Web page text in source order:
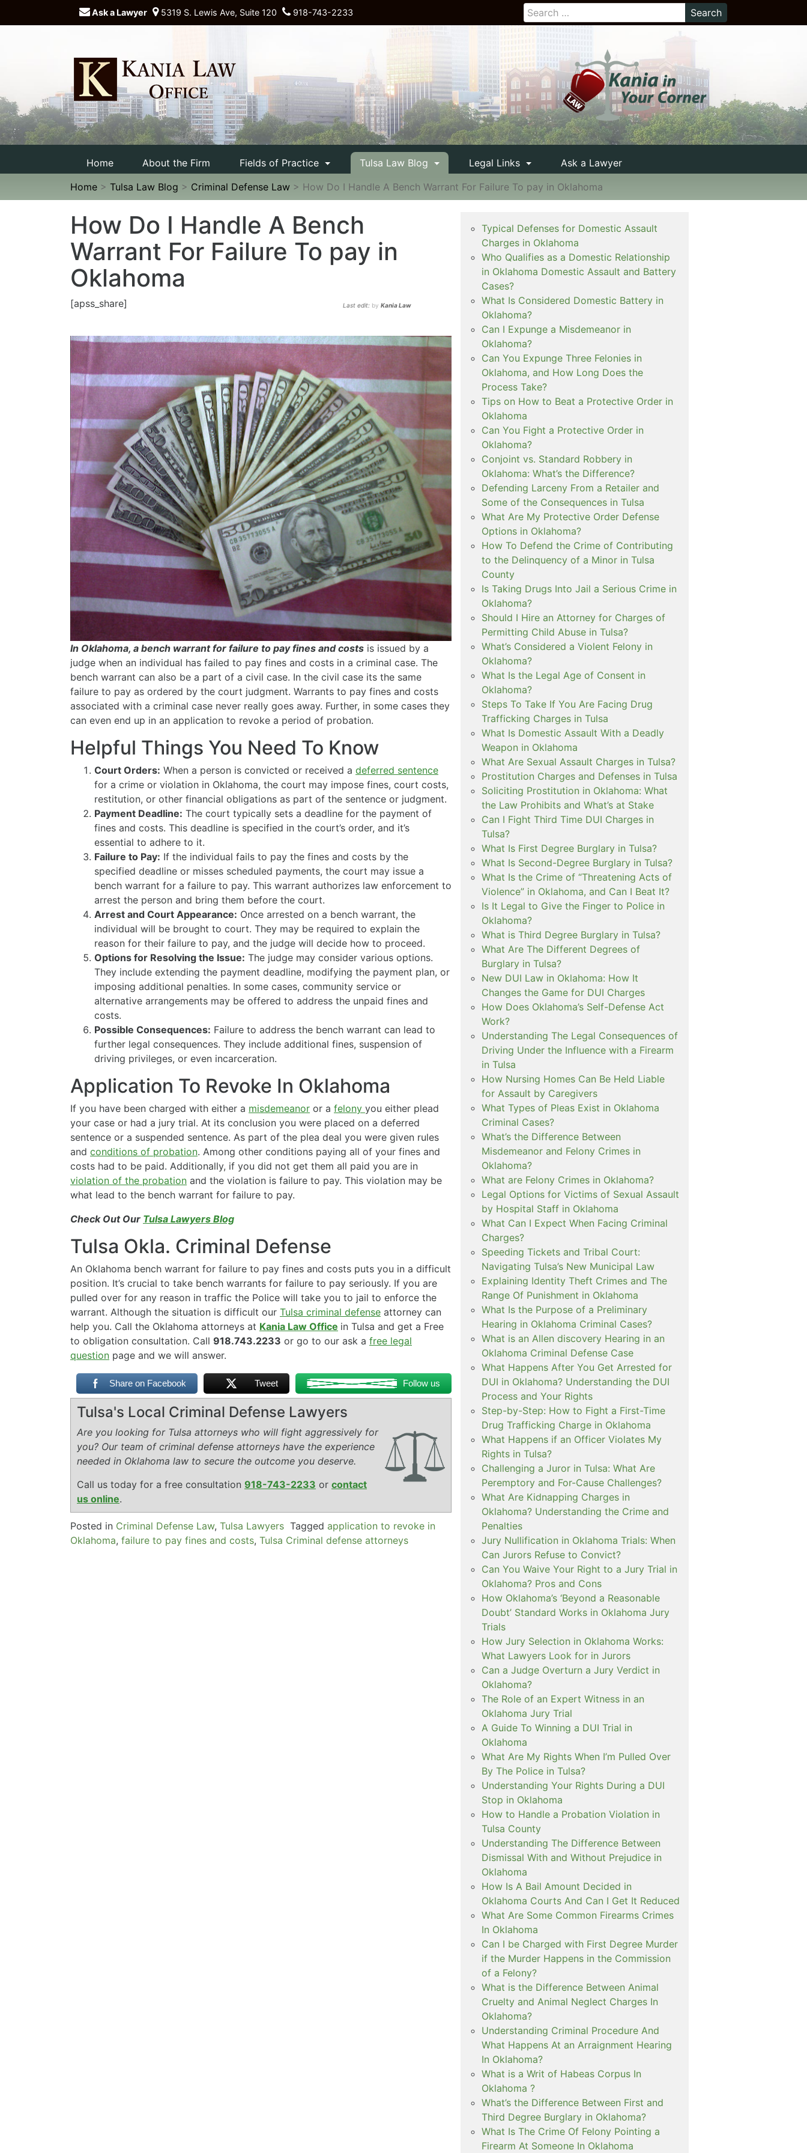
Ask a Lawyer 5319 S. Lewis Ave, Suite 120 918-743-2233
Home About the Firm Fields of Practice Tulsa Law Blog Legal Links
Ask a Lawyer
Home > Tulsa Law Blog > Criminal Defense Law > How Do I Handle A Bench Warrant For Failure To pay in Oklahoma
How Do I Handle A Bench
Warrant For Failure To pay in
Oklahoma
[apss_share] Last edit: byKania Law
In Oklahoma, a bench warrant for failure to pay fines and costs is issued by a
judge when an individual has failed to pay fines and costs in a criminal case. The
bench warrant can also be a part of a civil case. In the civil case its the same
failure to pay as ordered by the court judgment. Warrants to pay fines and costs
associated with a criminal case never really goes away. Further, in some cases they
can even end up in an application to revoke a period of probation.
Helpful Things You Need To Know
Court Orders: When a person is convicted or received a deferred sentence
for a crime or violation in Oklahoma, the court may impose fines, court costs,
restitution, or other financial obligations as part of the sentence or judgment.
Payment Deadline: The court typically sets a deadline for the payment of
fines and costs. This deadline is specified in the court’s order, and it’s
essential to adhere to it.
Failure to Pay: If the individual fails to pay the fines and costs by the
specified deadline or misses scheduled payments, the court may issue a
bench warrant for a failure to pay. This warrant authorizes law enforcement to
arrest the person and bring them before the court.
Arrest and Court Appearance: Once arrested on a bench warrant, the
individual will be brought to court. They may be required to explain the
reason for their failure to pay, and the judge will decide how to proceed.
Options for Resolving the Issue: The judge may consider various options.
They include extending the payment deadline, modifying the payment plan, or
imposing additional penalties. In some cases, community service or
alternative arrangements may be offered to address the unpaid fines and
costs.
Possible Consequences: Failure to address the bench warrant can lead to
further legal consequences. They include additional fines, suspension of
driving privileges, or even incarceration.
Application To Revoke In Oklahoma
If you have been charged with either a misdemeanor or a felony you either plead
your case or had a jury trial. At its conclusion you were placed on a deferred
sentence or a suspended sentence. As part of the plea deal you were given rules
and conditions of probation. Among other conditions paying all of your fines and
costs had to be paid. Additionally, if you did not get them all paid you are in
violation of the probation and the violation is failure to pay. This violation may be
what lead to the bench warrant for failure to pay.
Check Out Our Tulsa Lawyers Blog
Tulsa Okla. Criminal Defense
An Oklahoma bench warrant for failure to pay fines and costs puts you in a difficult
position. It’s crucial to take bench warrants for failure to pay seriously. If you are
pulled over for any reason in traffic the Police will take you to jail to enforce the
warrant. Although the situation is difficult our Tulsa criminal defense attorney can
help you. Call the Oklahoma attorneys at Kania Law Office in Tulsa and get a Free
to obligation consultation. Call 918.743.2233 or go to our ask a free legal
question page and we will answer.
Share on Facebook Tweet Follow us
Tulsa's Local Criminal Defense Lawyers
Are you looking for Tulsa attorneys who will fight aggressively for
you? Our team of criminal defense attorneys have the experience
needed in Oklahoma law to secure the outcome you deserve.
Call us today for a free consultation 918-743-2233 or contact
us online.
Posted in Criminal Defense Law, Tulsa Lawyers Tagged application to revoke in
Oklahoma, failure to pay fines and costs, Tulsa Criminal defense attorneys
Typical Defenses for Domestic Assault
Charges in Oklahoma
Who Qualifies as a Domestic Relationship
in Oklahoma Domestic Assault and Battery
Cases?
What Is Considered Domestic Battery in
Oklahoma?
Can I Expunge a Misdemeanor in
Oklahoma?
Can You Expunge Three Felonies in
Oklahoma, and How Long Does the
Process Take?
Tips on How to Beat a Protective Order in
Oklahoma
Can You Fight a Protective Order in
Oklahoma?
Conjoint vs. Standard Robbery in
Oklahoma: What’s the Difference?
Defending Larceny From a Retailer and
Some of the Consequences in Tulsa
What Are My Protective Order Defense
Options in Oklahoma?
How To Defend the Crime of Contributing
to the Delinquency of a Minor in Tulsa
County
Is Taking Drugs Into Jail a Serious Crime in
Oklahoma?
Should I Hire an Attorney for Charges of
Permitting Child Abuse in Tulsa?
What’s Considered a Violent Felony in
Oklahoma?
What Is the Legal Age of Consent in
Oklahoma?
Steps To Take If You Are Facing Drug
Trafficking Charges in Tulsa
What Is Domestic Assault With a Deadly
Weapon in Oklahoma
What Are Sexual Assault Charges in Tulsa?
Prostitution Charges and Defenses in Tulsa
Soliciting Prostitution in Oklahoma: What
the Law Prohibits and What’s at Stake
Can I Fight Third Time DUI Charges in
Tulsa?
What Is First Degree Burglary in Tulsa?
What Is Second-Degree Burglary in Tulsa?
What Is the Crime of “Threatening Acts of
Violence” in Oklahoma, and Can I Beat It?
Is It Legal to Give the Finger to Police in
Oklahoma?
What is Third Degree Burglary in Tulsa?
What Are The Different Degrees of
Burglary in Tulsa?
New DUI Law in Oklahoma: How It
Changes the Game for DUI Charges
How Does Oklahoma’s Self-Defense Act
Work?
Understanding The Legal Consequences of
Driving Under the Influence with a Firearm
in Tulsa
How Nursing Homes Can Be Held Liable
for Assault by Caregivers
What Types of Pleas Exist in Oklahoma
Criminal Cases?
What’s the Difference Between
Misdemeanor and Felony Crimes in
Oklahoma?
What are Felony Crimes in Oklahoma?
Legal Options for Victims of Sexual Assault
by Hospital Staff in Oklahoma
What Can I Expect When Facing Criminal
Charges?
Speeding Tickets and Tribal Court:
Navigating Tulsa’s New Municipal Law
Explaining Identity Theft Crimes and The
Range Of Punishment in Oklahoma
What Is the Purpose of a Preliminary
Hearing in Oklahoma Criminal Cases?
What is an Allen discovery Hearing in an
Oklahoma Criminal Defense Case
What Happens After You Get Arrested for
DUI in Oklahoma? Understanding the DUI
Process and Your Rights
Step-by-Step: How to Fight a First-Time
Drug Trafficking Charge in Oklahoma
What Happens if an Officer Violates My
Rights in Tulsa?
Challenging a Juror in Tulsa: What Are
Peremptory and For-Cause Challenges?
What Are Kidnapping Charges in
Oklahoma? Understanding the Crime and
Penalties
Jury Nullification in Oklahoma Trials: When
Can Jurors Refuse to Convict?
Can You Waive Your Right to a Jury Trial in
Oklahoma? Pros and Cons
How Oklahoma’s ‘Beyond a Reasonable
Doubt’ Standard Works in Oklahoma Jury
Trials
How Jury Selection in Oklahoma Works:
What Lawyers Look for in Jurors
Can a Judge Overturn a Jury Verdict in
Oklahoma?
The Role of an Expert Witness in an
Oklahoma Jury Trial
A Guide To Winning a DUI Trial in
Oklahoma
What Are My Rights When I’m Pulled Over
By The Police in Tulsa?
Understanding Your Rights During a DUI
Stop in Oklahoma
How to Handle a Probation Violation in
Tulsa County
Understanding The Difference Between
Dismissal With and Without Prejudice in
Oklahoma
How Is A Bail Amount Decided in
Oklahoma Courts And Can I Get It Reduced
What Are Some Common Firearms Crimes
In Oklahoma
Can I be Charged with First Degree Murder
if the Murder Happens in the Commission
of a Felony?
What is the Difference Between Animal
Cruelty and Animal Neglect Charges In
Oklahoma?
Understanding Criminal Procedure And
What Happens At an Arraignment Hearing
In Oklahoma?
What is a Writ of Habeas Corpus In
Oklahoma ?
What’s the Difference Between First and
Third Degree Burglary in Oklahoma?
What Is The Crime Of Felony Pointing a
Firearm At Someone In Oklahoma